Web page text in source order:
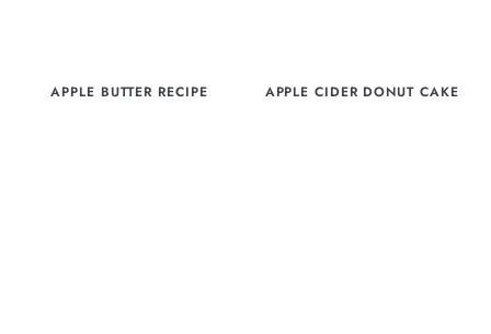
APPLE BUTTER RECIPE APPLE CIDER DONUT CAKE